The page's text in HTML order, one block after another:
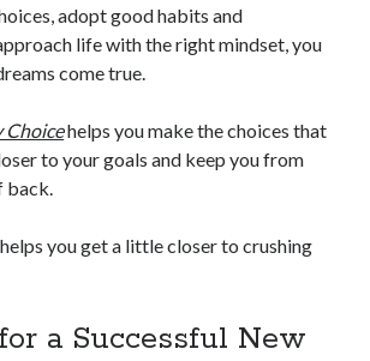
adopt good habits and
life with the right mindset, you
come true.
Choicehelps you make the choices that
to your goals and keep you from
back.
you get a little closer to crushing
a Successful New